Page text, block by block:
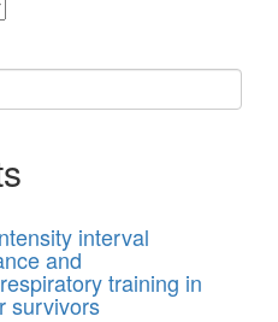
interval
and
training in
survivors